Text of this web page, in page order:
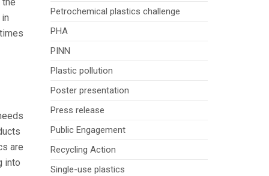
are
into
Petrochemical plastics challenge
PHA
PINN
Plastic pollution
Poster presentation
Press release
Public Engagement
Recycling Action
Single-use plastics